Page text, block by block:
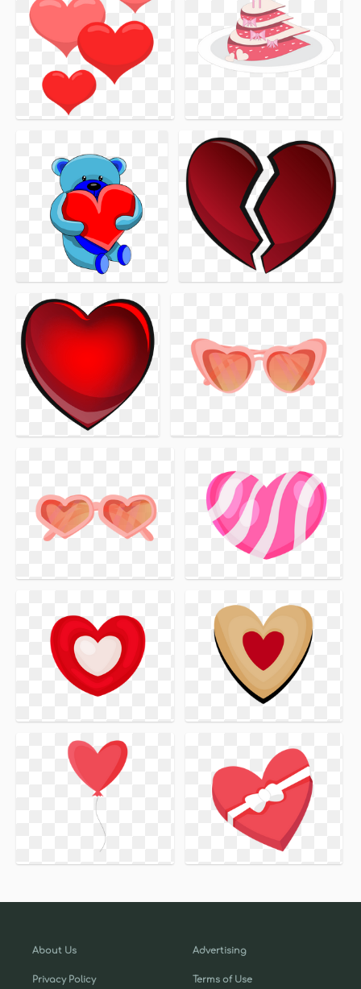
About Us
Privacy Policy
Advertising
Terms of Use